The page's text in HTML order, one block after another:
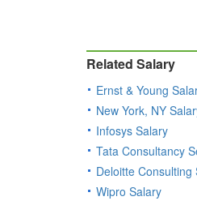
Related Salary
Ernst & Young
New York, NY
Infosys Salary
Tata Consultancy
Deloitte Consulting
Wipro Salary